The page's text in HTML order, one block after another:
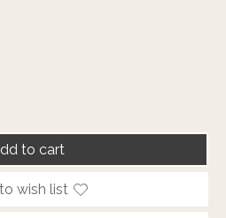
to cart
wish list